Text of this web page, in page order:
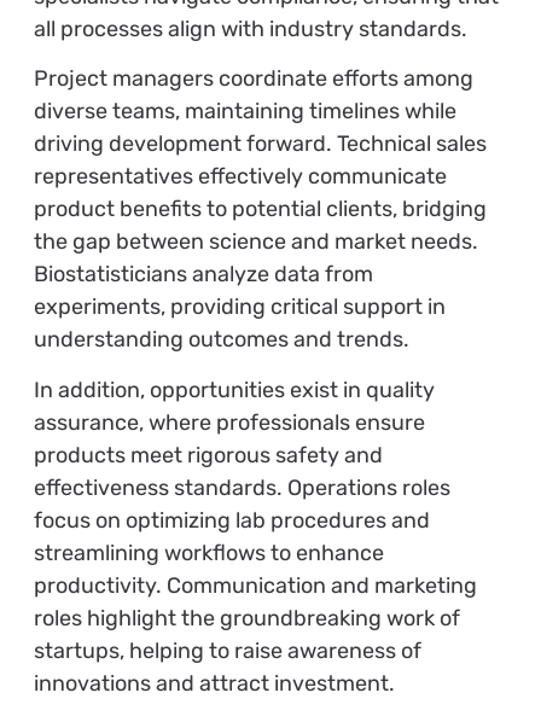
all processes align with industry standards.
Project managers coordinate efforts among
diverse teams, maintaining timelines while
driving development forward. Technical sales
representatives effectively communicate
product benefits to potential clients, bridging
the gap between science and market needs.
Biostatisticians analyze data from
experiments, providing critical support in
understanding outcomes and trends.
In addition, opportunities exist in quality
assurance, where professionals ensure
products meet rigorous safety and
effectiveness standards. Operations roles
focus on optimizing lab procedures and
streamlining workflows to enhance
productivity. Communication and marketing
roles highlight the groundbreaking work of
startups, helping to raise awareness of
innovations and attract investment.